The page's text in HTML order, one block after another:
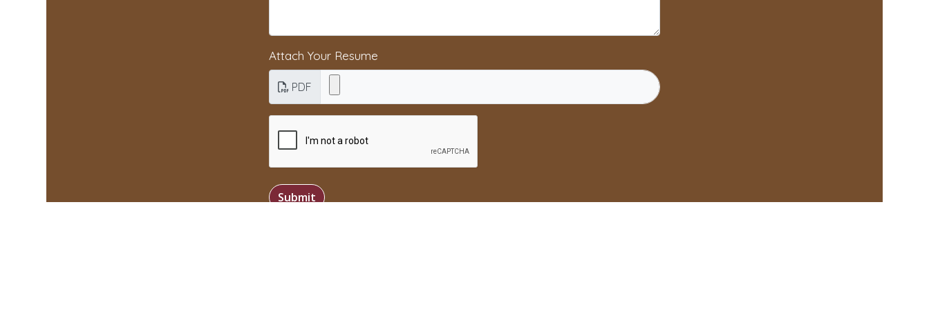
Attach Your Resume
PDF
Submit